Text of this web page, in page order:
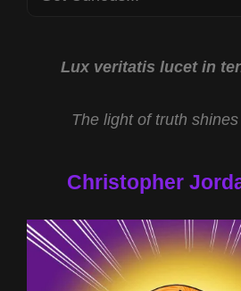
Lux veritatis lucet in
The light of truth
Christopher